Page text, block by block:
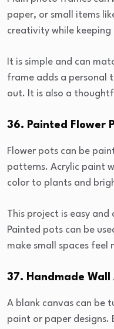
paper, or small items
creativity while keeping
It is simple and can
frame adds a personal
out. It is also a
36. Painted Flower
Flower pots can be
patterns. Acrylic paint
color to plants and
This project is easy
Painted pots can be
make small spaces feel
37. Handmade
A blank canvas can be
paint or paper designs.